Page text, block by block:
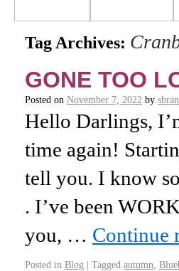
Tag Archives:
GONE TOO
Posted on November 7, 2022 by
Hello Darlings,
time again!
tell you. I know
. I’ve been
you, … Continue
Posted in Blog | Tagged autumn